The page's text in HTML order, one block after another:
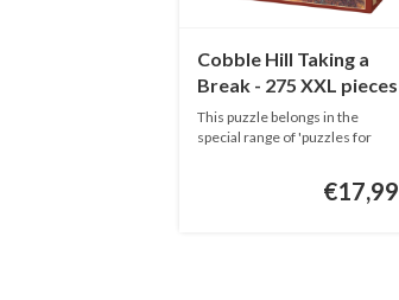
Cobble Hill Taking a
Break - 275 XXL pieces
This puzzle belongs in the
special range of 'puzzles for
€17,99